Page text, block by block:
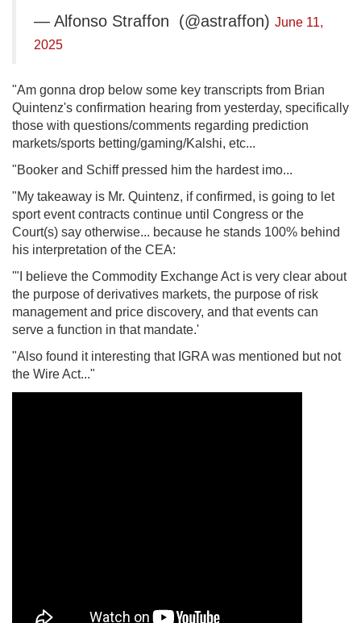
— Alfonso Straffon (@astraffon) June 11,
2025
"Am gonna drop below some key transcripts from Brian
Quintenz's confirmation hearing from yesterday, specifically
those with questions/comments regarding prediction
markets/sports betting/gaming/Kalshi, etc...
"Booker and Schiff pressed him the hardest imo...
"My takeaway is Mr. Quintenz, if confirmed, is going to let
sport event contracts continue until Congress or the
Court(s) say otherwise... because he stands 100% behind
his interpretation of the CEA:
'"I believe the Commodity Exchange Act is very clear about
the purpose of derivatives markets, the purpose of risk
management and price discovery, and that events can
serve a function in that mandate.'
"Also found it interesting that IGRA was mentioned but not
the Wire Act..."